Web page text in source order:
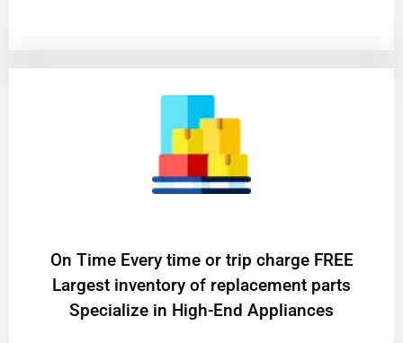
On Time Every time or trip charge FREE
Largest inventory of replacement parts
Specialize in High-End Appliances